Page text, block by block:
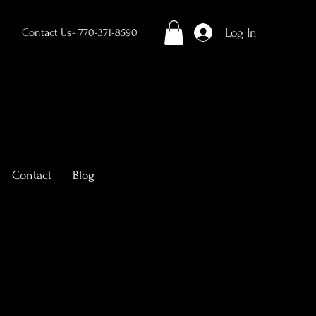
Log In
Contact Us- 770-371-8590
Contact Blog